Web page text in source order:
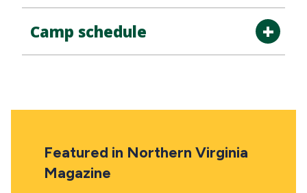
Camp schedule
Featured in Northern Virginia
Magazine